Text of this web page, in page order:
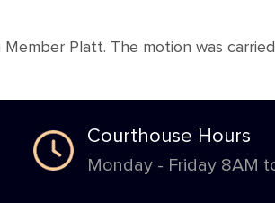
Platt. The motion was
Courthouse Hours
Monday - Friday 8AM